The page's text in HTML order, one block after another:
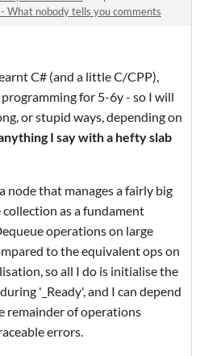
What nobody tells you comments
C# (and a little C/CPP),
for 5-6y - so I will
or stupid ways, depending on
I say with a hefty slab
node that manages a fairly big
as a fundament
operations on large
to the equivalent ops on
so all I do is initialise the
'_Ready', and I can depend
remainder of operations
errors.